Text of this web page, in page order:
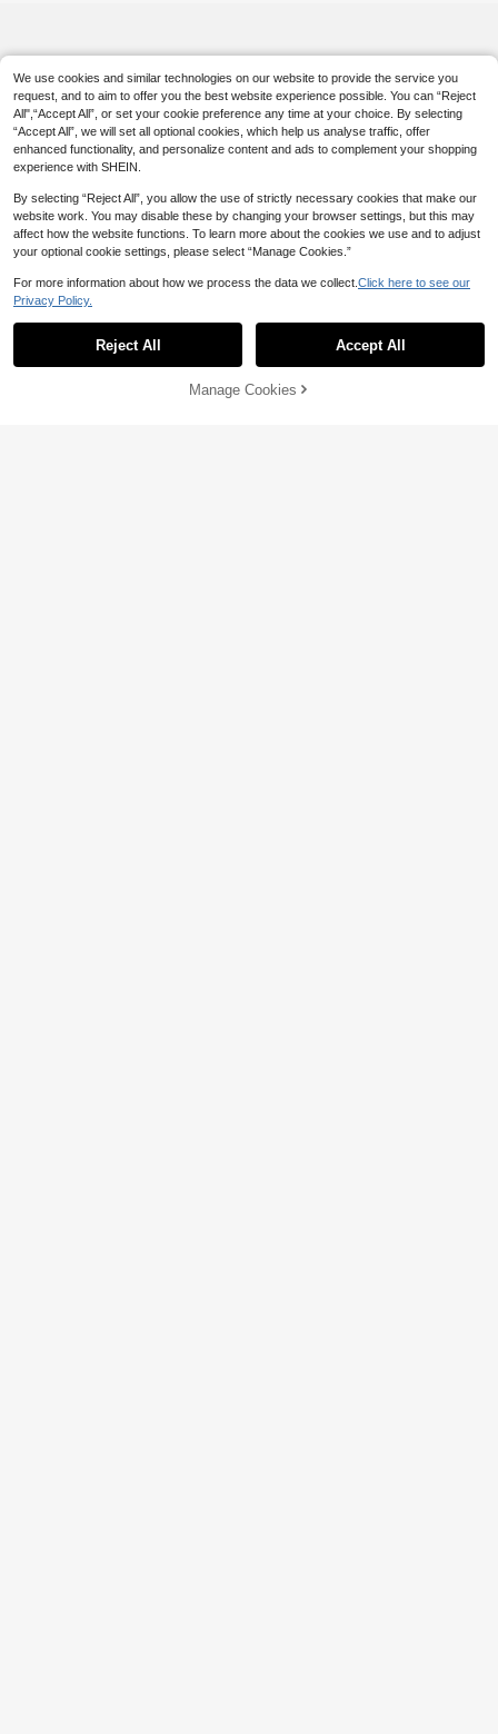
5% OFF! Add to Cart
We use cookies and similar technologies on our website to provide the service you
request, and to aim to offer you the best website experience possible. You can “Reject
All",“Accept All”, or set your cookie preference any time at your choice. By selecting
“Accept All”, we will set all optional cookies, which help us analyse traffic, offer
enhanced functionality, and personalize content and ads to complement your shopping
experience with SHEIN.
By selecting “Reject All”, you allow the use of strictly necessary cookies that make our
website work. You may disable these by changing your browser settings, but this may
affect how the website functions. To learn more about the cookies we use and to adjust
your optional cookie settings, please select “Manage Cookies.”
For more information about how we process the data we collect. Click here to see our
Privacy Policy.
Reject All Accept All
Manage Cookies